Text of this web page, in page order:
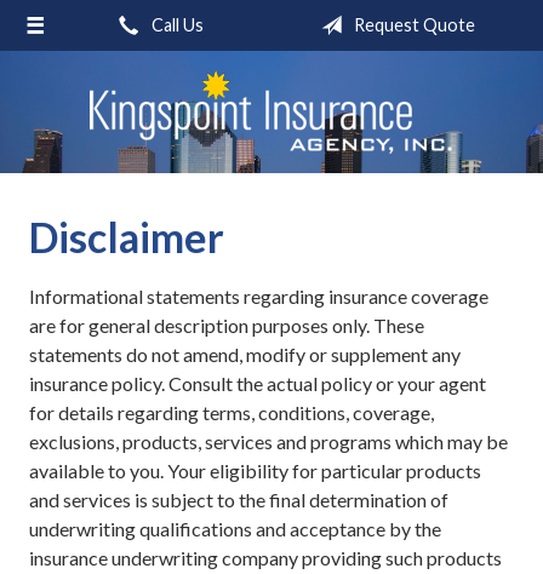
Call Us Request Quote
Disclaimer
Informational statements regarding insurance coverage
are for general description purposes only. These
statements do not amend, modify or supplement any
insurance policy. Consult the actual policy or your agent
for details regarding terms, conditions, coverage,
exclusions, products, services and programs which may be
available to you. Your eligibility for particular products
and services is subject to the final determination of
underwriting qualifications and acceptance by the
insurance underwriting company providing such products
About Us
Request a Quote
Insurance
Contact